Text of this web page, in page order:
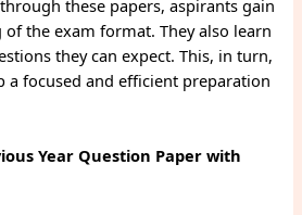
these papers, aspirants gain
the exam format. They also learn
they can expect. This, in turn,
a focused and efficient preparation
Year Question Paper with